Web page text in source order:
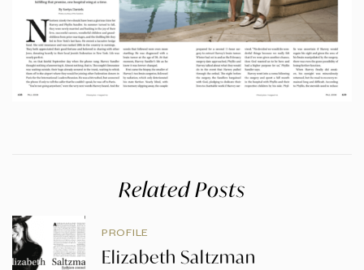
Related Posts
PROFILE
Elizabeth Saltzman